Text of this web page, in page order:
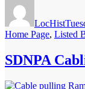
LocHist
Home Page, Listed
SDNPA